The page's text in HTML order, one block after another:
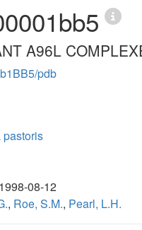
A96L
pdb
pastoris
1998-08-12
, Roe, S.M., Pearl, L.H.